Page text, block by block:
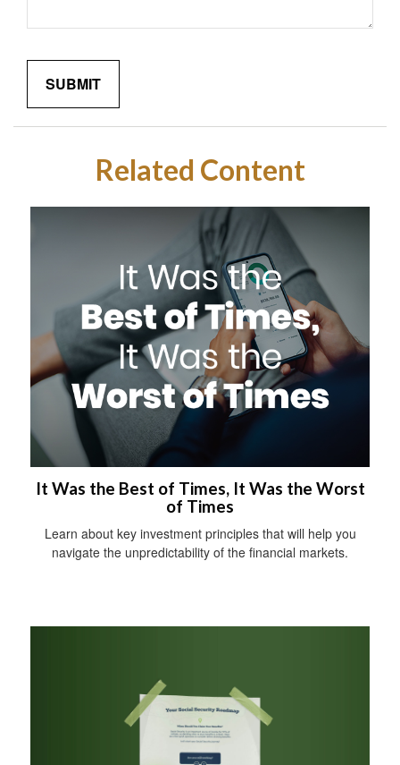
Related Content
It Was the Best of Times, It Was the Worst
of Times
Learn about key investment principles that will help you
navigate the unpredictability of the financial markets.